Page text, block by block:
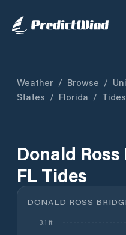
Weather / Browse /
States / Florida / Tides
Donald
FL Tides
DONALD ROSS
3.1 ft